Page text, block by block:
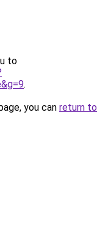
to
.
you can return to